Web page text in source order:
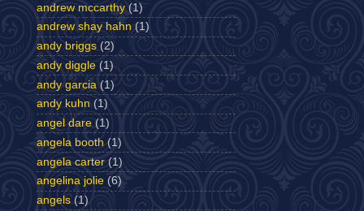
andrew mccarthy (1)
andrew shay hahn (1)
andy briggs (2)
andy diggle (1)
andy garcia (1)
andy kuhn (1)
angel dare (1)
angela booth (1)
angela carter (1)
angelina jolie (6)
angels (1)